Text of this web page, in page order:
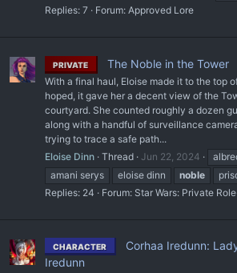
Replies: 7
Forum: Approved Lore
PRIVATE The Noble in the Tower
With a final haul, Eloise made it to the top
hoped, it gave her a decent view of the
courtyard. She counted roughly a dozen
along with a handful of surveillance
trying to trace a safe path...
Eloise Dinn Thread Jun 22, 2024
amani serys
eloise dinn noble
Replies: 24
Forum: Star Wars: Private
CHARACTER
Corhaa Iredunn:
Iredunn